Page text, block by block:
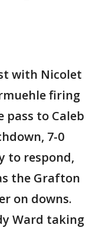
with Nicolet
firing
to Caleb
7-0
to respond,
the Grafton
on downs.
Ward taking